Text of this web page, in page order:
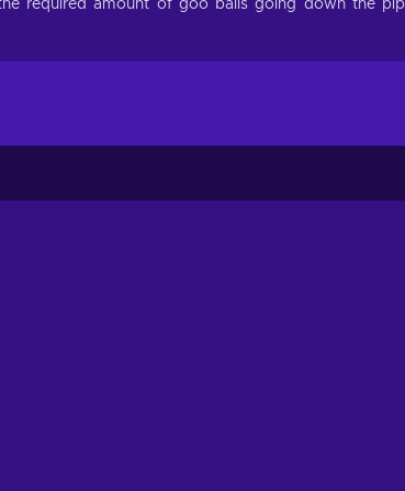
required amount of goo balls going down the